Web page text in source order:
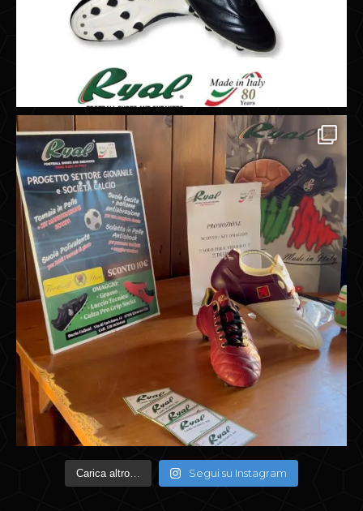
Carica altro… Segui su Instagram